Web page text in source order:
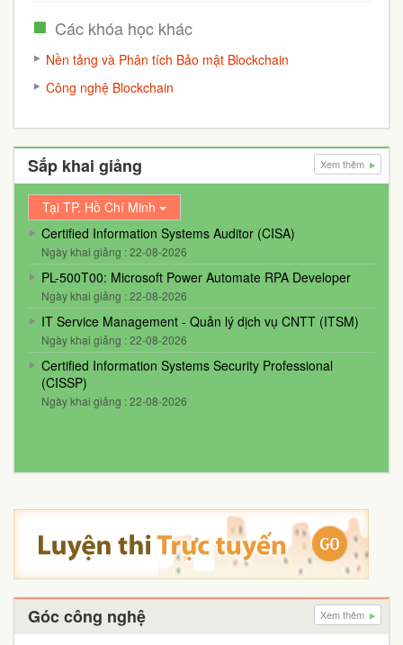
Các khóa học khác
Nền tảng và Phân tích Bảo mật Blockchain
Công nghệ Blockchain
Sắp khai giảng Xem thêm
Tại TP. Hồ Chí Minh
Certified Information Systems Auditor (CISA)
Ngày khai giảng : 22-08-2026
PL-500T00: Microsoft Power Automate RPA Developer
Ngày khai giảng : 22-08-2026
IT Service Management - Quản lý dịch vụ CNTT (ITSM)
Ngày khai giảng : 22-08-2026
Certified Information Systems Security Professional
(CISSP)
Ngày khai giảng : 22-08-2026
Góc công nghệ Xem thêm